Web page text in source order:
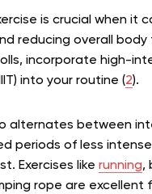
is crucial when it
reducing overall
incorporate high-
into your routine (2).
alternates between
periods of less
Exercises like running,
rope are excellent